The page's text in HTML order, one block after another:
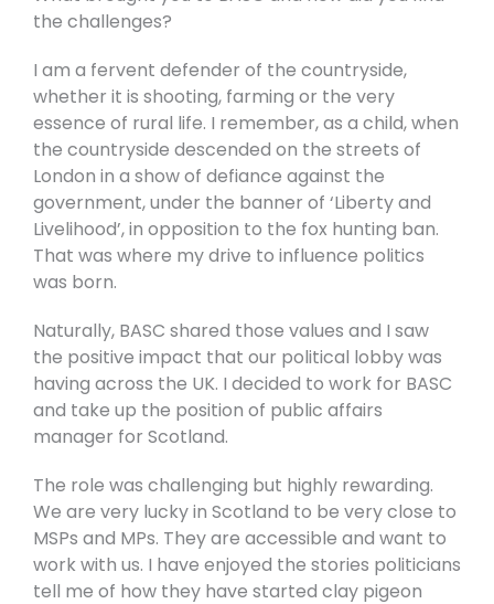
the challenges?
I am a fervent defender of the countryside,
whether it is shooting, farming or the very
essence of rural life. I remember, as a child, when
the countryside descended on the streets of
London in a show of defiance against the
government, under the banner of ‘Liberty and
Livelihood’, in opposition to the fox hunting ban.
That was where my drive to influence politics
was born.
Naturally, BASC shared those values and I saw
the positive impact that our political lobby was
having across the UK. I decided to work for BASC
and take up the position of public affairs
manager for Scotland.
The role was challenging but highly rewarding.
We are very lucky in Scotland to be very close to
MSPs and MPs. They are accessible and want to
work with us. I have enjoyed the stories politicians
tell me of how they have started clay pigeon